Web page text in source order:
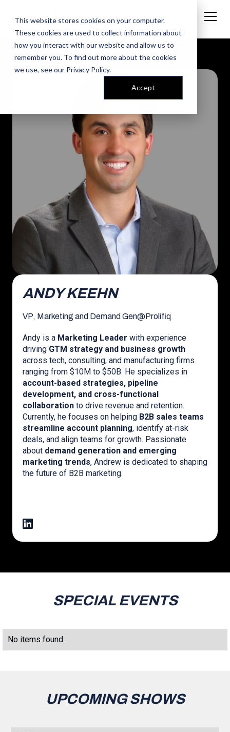
This website stores cookies on your computer.
These cookies are used to collect information about
how you interact with our website and allow us to
remember you. To find out more about the cookies
we use, see our Privacy Policy.
Accept
ANDY KEEHN
VP, Marketing and Demand Gen@Prolifiq
Andy is a Marketing Leader with experience
driving GTM strategy and business growth
across tech, consulting, and manufacturing firms
ranging from $10M to $50B. He specializes in
account-based strategies, pipeline
development, and cross-functional
collaboration to drive revenue and retention.
Currently, he focuses on helping B2B sales teams
streamline account planning, identify at-risk
deals, and align teams for growth. Passionate
about demand generation and emerging
marketing trends, Andrew is dedicated to shaping
the future of B2B marketing.
SPECIAL EVENTS
No items found.
UPCOMING SHOWS